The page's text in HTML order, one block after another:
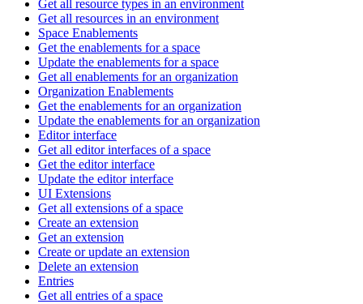
Get all resource types in an environment
Get all resources in an environment
Space Enablements
Get the enablements for a space
Update the enablements for a space
Get all enablements for an organization
Organization Enablements
Get the enablements for an organization
Update the enablements for an organization
Editor interface
Get all editor interfaces of a space
Get the editor interface
Update the editor interface
UI Extensions
Get all extensions of a space
Create an extension
Get an extension
Create or update an extension
Delete an extension
Entries
Get all entries of a space